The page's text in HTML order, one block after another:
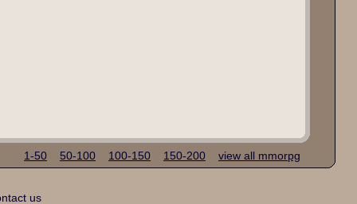
1-50 50-100 100-150 150-200 view all mmorpg
us